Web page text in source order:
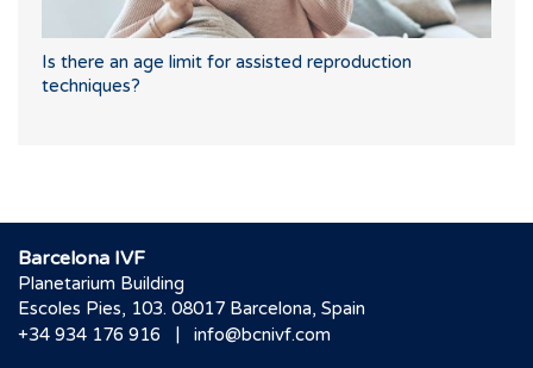
Is there an age limit for assisted reproduction
techniques?
Barcelona IVF
Planetarium Building
Escoles Pies, 103. 08017 Barcelona, Spain
+34 934 176 916
| info@bcnivf.com